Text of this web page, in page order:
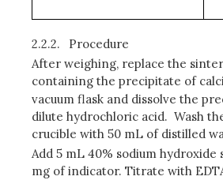
2.2.2.
Procedure
After weighing, replace the
containing the precipitate of
vacuum flask and dissolve the
dilute hydrochloric acid. Wash
crucible with 50 mL of distilled
Add 5 mL 40% sodium hydroxide
mg of indicator. Titrate with